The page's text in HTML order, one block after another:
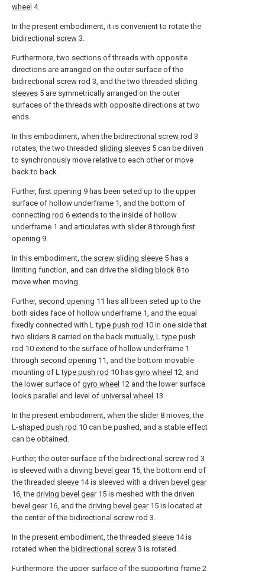
wheel 4.
In the present embodiment, it is convenient to rotate the
bidirectional screw 3.
Furthermore, two sections of threads with opposite
directions are arranged on the outer surface of the
bidirectional screw rod 3, and the two threaded sliding
sleeves 5 are symmetrically arranged on the outer
surfaces of the threads with opposite directions at two
ends.
In this embodiment, when the bidirectional screw rod 3
rotates, the two threaded sliding sleeves 5 can be driven
to synchronously move relative to each other or move
back to back.
Further,first opening 9 has been seted up to the upper
surface of hollow underframe 1, and the bottom of
connecting rod 6 extends to the inside of hollow
underframe 1 and articulates with slider8 throughfirst
opening 9.
In this embodiment, the screw sliding sleeve 5 has a
limiting function, and can drive the sliding block 8 to
move when moving.
Further, second opening 11 has all been seted up to the
both sides face of hollow underframe 1, and the equal
fixedly connected with Ltype push rod 10 in one side that
two sliders 8 carried on the back mutually, Ltype push
rod 10 extend to the surface of hollow underframe 1
through second opening 11, and the bottom movable
mounting of Ltype push rod 10 has gyro wheel 12, and
the lower surface of gyro wheel 12 and the lower surface
looks parallel and level of universal wheel 13.
In the present embodiment, when the slider8 moves, the
L-shaped push rod 10 can be pushed, and a stable effect
can be obtained.
Further, the outer surface of the bidirectional screw rod 3
is sleeved with a driving bevel gear15, the bottom end of
the threaded sleeve 14 is sleeved with a driven bevel gear
16, the driving bevel gear15 is meshed with the driven
bevel gear16, and the driving bevel gear15 is located at
the center of the bidirectional screw rod 3.
In the present embodiment, the threaded sleeve 14 is
rotated when the bidirectional screw 3 is rotated.
Furthermore, the upper surface of the supporting frame 2